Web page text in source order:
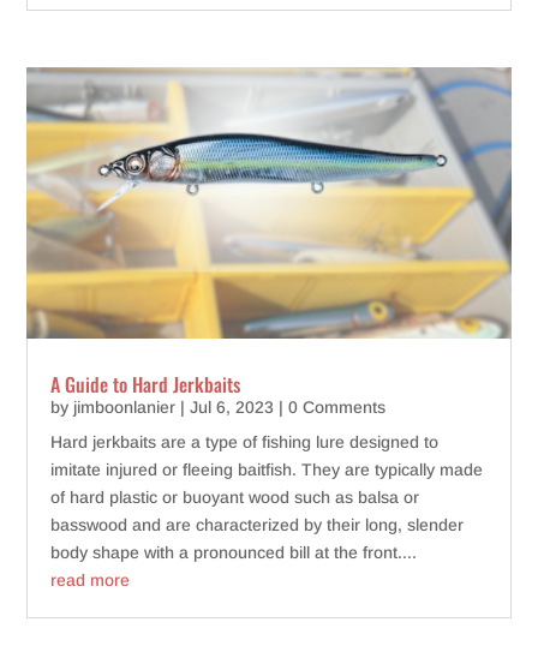
A Guide to Hard Jerkbaits
by jimboonlanier |Jul 6, 2023 | 0 Comments
Hard jerkbaits are a type of fishing lure designed to
imitate injured or fleeing baitfish. They are typically made
of hard plastic or buoyant wood such as balsa or
basswood and are characterized by their long, slender
body shape with a pronounced bill at the front....
read more